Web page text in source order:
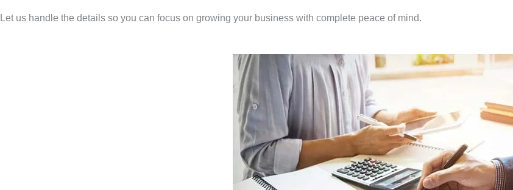
Let us handle the details so you can focus on growing your business with complete peace of mind.